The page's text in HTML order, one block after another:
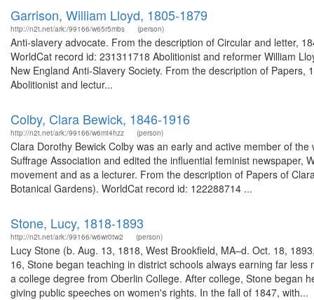
Garrison, William Lloyd, 1805-1879
http://n2t.net/ark:/99166/w65r5mbs (person)
Anti-slavery advocate. From the description of Circular and letter,
WorldCat record id: 231311718 Abolitionist and reformer William
New England Anti-Slavery Society. From the description of
Abolitionist and lectur...
Colby, Clara Bewick, 1846-1916
http://n2t.net/ark:/99166/w6mt4hzz (person)
Clara Dorothy Bewick Colby was an early and active member of
Suffrage Association and edited the influential feminist
movement and as a lecturer. From the description of Papers of
Botanical Gardens). WorldCat record id: 122288714 ...
Stone, Lucy, 1818-1893
http://n2t.net/ark:/99166/w6wr0tw2 (person)
Lucy Stone (b. Aug. 13, 1818, West Brookfield, MA–d. Oct. 18,
16, Stone began teaching in district schools always earning far
a college degree from Oberlin College. After college, Stone began
giving public speeches on women's rights. In the fall of 1847, with...